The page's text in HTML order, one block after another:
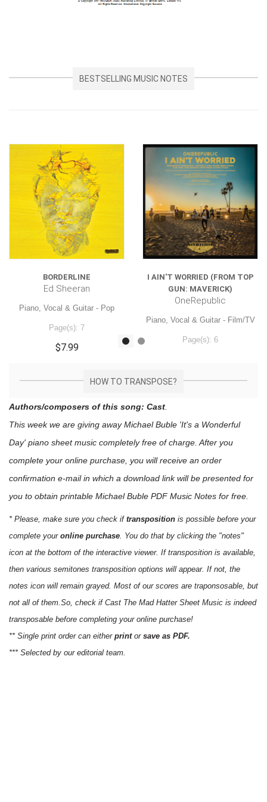
BESTSELLING MUSIC NOTES
BORDERLINE
Ed Sheeran
Piano, Vocal & Guitar - Pop
Page(s): 7
$7.99
I AIN'T WORRIED (FROM TOP
GUN: MAVERICK)
OneRepublic
Piano, Vocal & Guitar - Film/TV
Page(s): 6
HOW TO TRANSPOSE?
Authors/composers of this song: Cast
This week we are giving awayMichael Buble 'It's a Wonderful
Day' piano sheet music completely free of charge. After you
complete your online purchase, you will receive an order
confirmation e-mail in which a download link will be presented for
you to obtain printable Michael Buble PDF Music Notes for free.
* Please, make sure you check if transposition is possible before your
complete your online purchase . You do that by clicking the "notes"
icon at the bottom of the interactive viewer. If transposition is available,
then various semitones transposition options will appear. If not, the
notes icon will remain grayed. Most of our scores are traponsosable, but
not all of them.So, check if Cast The Mad Hatter Sheet Music is indeed
transposable before completing your online purchase!
** Single print order can either printor save as PDF.
*** Selected by our editorial team.